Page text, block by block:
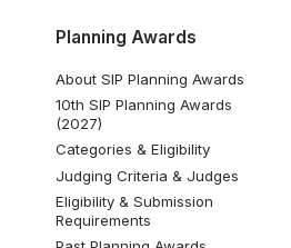
Planning Awards
About SIP Planning Awards
10th SIP Planning Awards
(2027)
Categories & Eligibility
Judging Criteria & Judges
Eligibility & Submission
Requirements